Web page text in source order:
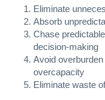
Eliminate
Absorb
Chase
decision-making
Avoid
overcapacity
Eliminate waste